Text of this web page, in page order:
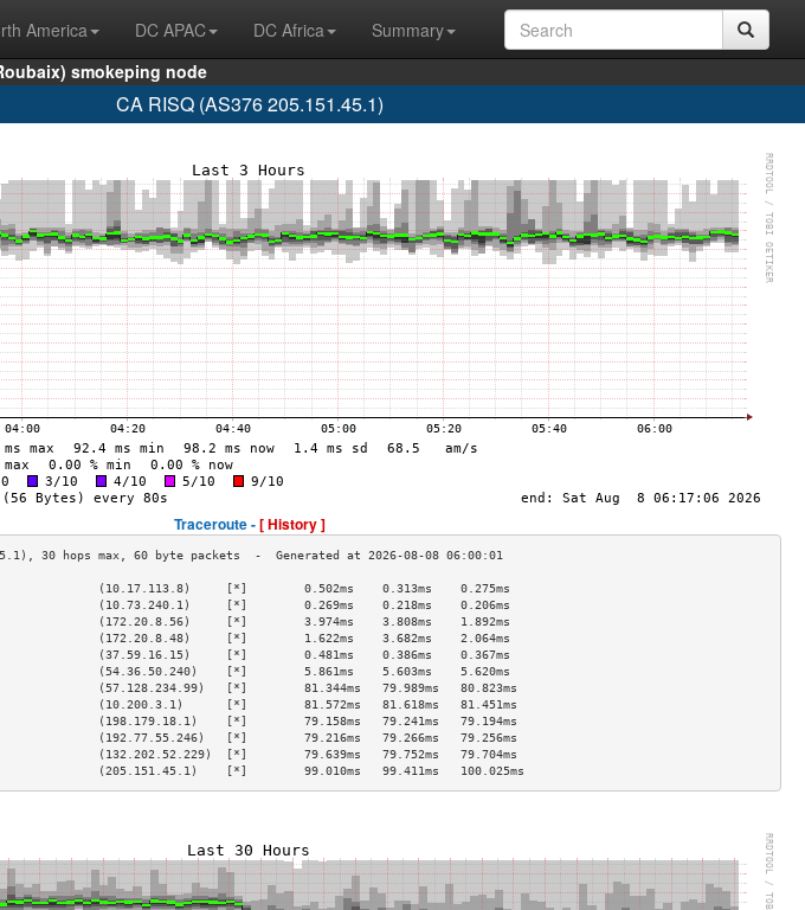
America DC APAC DC Africa
Summary
smokeping node
CA RISQ (AS376 205.151.45.1)
Traceroute -[ History ]
(10.17.113.8)     [*]        0.502ms    0.313ms    0.275ms
(10.73.240.1)     [*]        0.269ms    0.218ms    0.206ms
(172.20.8.56)     [*]        3.974ms    3.808ms    1.892ms
(172.20.8.48)     [*]        1.622ms    3.682ms    2.064ms
(37.59.16.15)     [*]        0.481ms    0.386ms    0.367ms
(54.36.50.240)    [*]        5.861ms    5.603ms    5.620ms
(57.128.234.99)   [*]        81.344ms   79.989ms   80.823ms
(10.200.3.1)      [*]        81.572ms   81.618ms   81.451ms
(198.179.18.1)    [*]        79.158ms   79.241ms   79.194ms
(192.77.55.246)   [*]        79.216ms   79.266ms   79.256ms
(132.202.52.229)  [*]        79.639ms   79.752ms   79.704ms
(205.151.45.1)    [*]        99.010ms   99.411ms   100.025ms